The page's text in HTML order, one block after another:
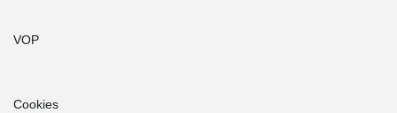
VOP
Cookies